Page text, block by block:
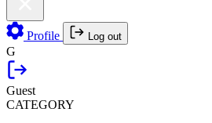
Profile Log out
G
Guest
CATEGORY